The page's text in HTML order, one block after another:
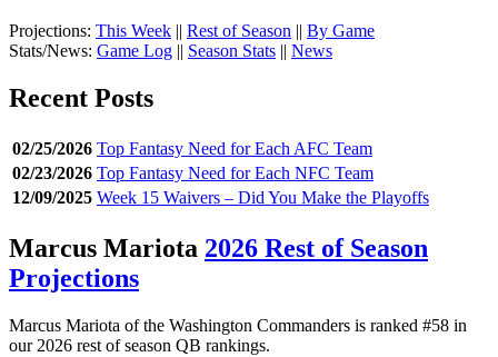
Projections: This Week || Rest of Season || By Game
Stats/News: Game Log || Season Stats || News
Recent Posts
02/25/2026 Top Fantasy Need for Each AFC Team
02/23/2026 Top Fantasy Need for Each NFC Team
12/09/2025 Week 15 Waivers – Did You Make the Playoffs
Marcus Mariota 2026 Rest of Season
Projections
Marcus Mariota of the Washington Commanders is ranked #58 in
our 2026 rest of season QB rankings.